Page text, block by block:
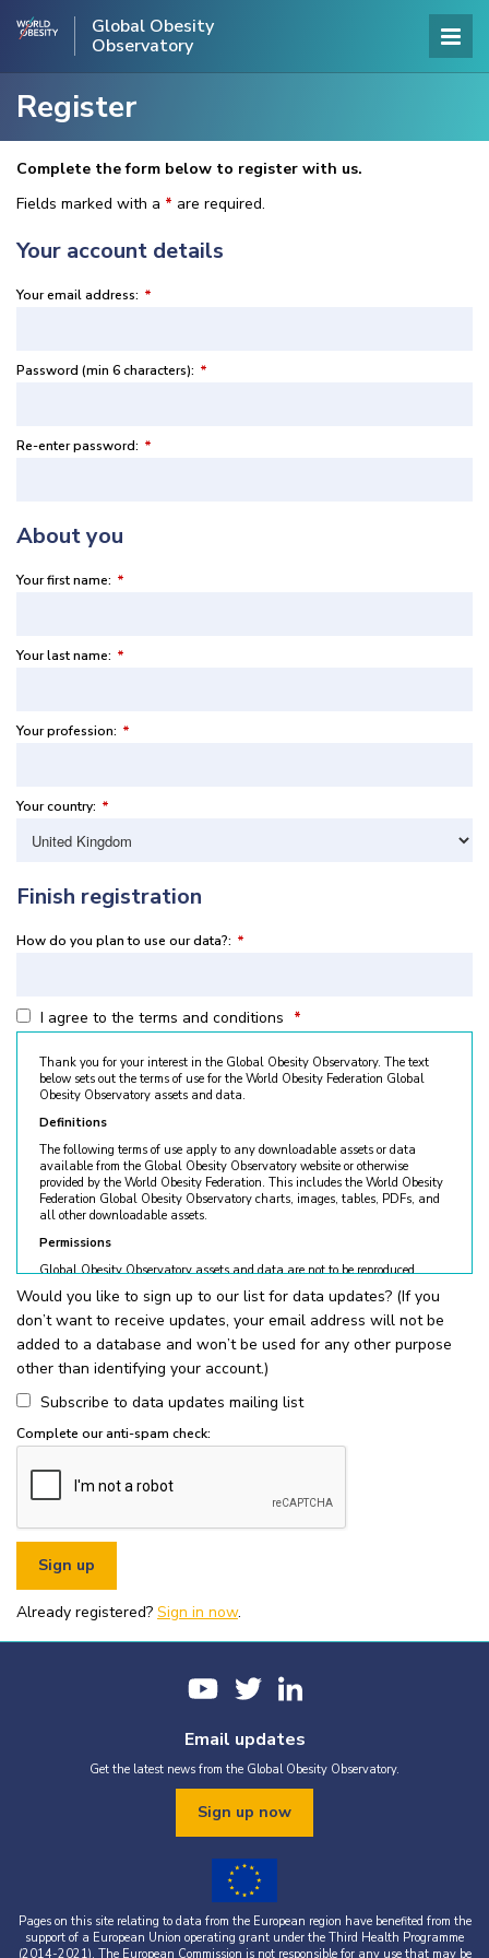
Global Obesity
Observatory
Register
Complete the form below to register with us.
Fields marked with a * are required.
Your account details
Your email address: *
Password (min 6 characters): *
Re-enter password: *
About you
Your first name: *
Your last name: *
Your profession: *
Your country: *
Finish registration
How do you plan to use our data?: *
I agree to the terms and conditions *
Thank you for your interest in the Global Obesity Observatory. The text
below sets out the terms of use for the World Obesity Federation Global
Obesity Observatory assets and data.
Definitions
The following terms of use apply to any downloadable assets or data
available from the Global Obesity Observatory website or otherwise
provided by the World Obesity Federation. This includes the World Obesity
Federation Global Obesity Observatory charts, images, tables, PDFs, and
all other downloadable assets.
Permissions
Global Obesity Observatory assets and data are not to be reproduced
without permission. © World Obesity Federation, London. To request
permission, please contactobesity@worldobesity.org. Please note that
granted permission does not constitute an endorsement by the World
Obesity Federation. The World Obesity Federation reserves the right to deny
requests for usage.
All permitted usage of the World Obesity Federation Global Obesity
Observatory assets is subject to the guidelines below:
for non-commercial use only
written permission from the World Obesity Federation.
You must appropriately acknowledge any data and assets you use,
including proper attribution to the World Obesity Federation and
the original source (as shown in references).
You must not use the World Obesity Federation logo, or Global
Obesity Observatory materials or name in connection with any
pornography, illegal activities, or other materials that are
defamatory, libellous, obscene, or otherwise objectionable.
falsifies their content.
party, it is your responsibility to obtain permission from the source
Would you like to sign up to our list for data updates? (If you
don’t want to receive updates, your email address will not be
added to a database and won’t be used for any other purpose
other than identifying your account.)
Subscribe to data updates mailing list
Complete our anti-spam check:
Already registered? Sign in now.
Email updates
Get the latest news from the Global Obesity Observatory.
Sign up now
Pages on this site relating to data from the European region have benefited from the
support of a European Union operating grant under the Third Health Programme
(2014-2021). The European Commission is not responsible for any use that may be